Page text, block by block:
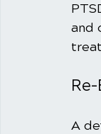
and
A